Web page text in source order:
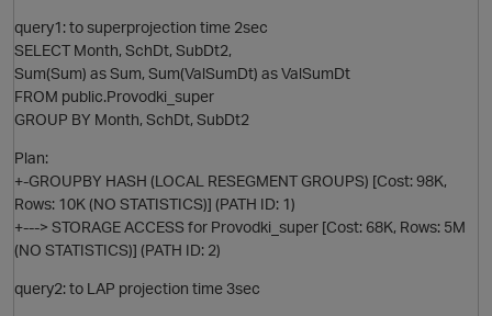
O
query1: to superprojection time 2sec
SELECT Month, SchDt, SubDt2,
Sum(Sum) as Sum, Sum(ValSumDt) as ValSumDt
FROM public.Provodki_super
GROUP BY Month, SchDt, SubDt2
Plan:
+-GROUPBY HASH (LOCAL RESEGMENT GROUPS) [Cost: 98K,
Rows: 10K (NO STATISTICS)] (PATH ID: 1)
+---> STORAGE ACCESS for Provodki_super [Cost: 68K, Rows: 5M
(NO STATISTICS)] (PATH ID: 2)
query2: to LAP projection time 3sec